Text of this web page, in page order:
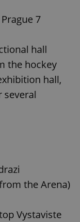
7
hall
the hockey
hall,
several
the Arena)
Vystaviste